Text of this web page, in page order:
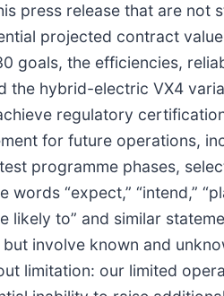
press release that are
projected contract
goals, the efficiencies,
the hybrid-electric VX4
regulatory
for future operations,
programme phases,
“expect,” “intend,”
likely to” and similar
involve known and
limitation: our limited